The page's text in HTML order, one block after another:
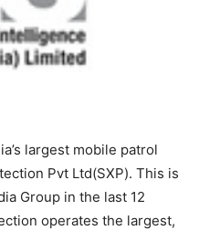
largest mobile patrol
Pvt Ltd(SXP). This is
Group in the last 12
operates the largest,